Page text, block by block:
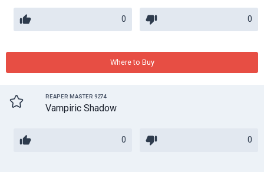
0 0
Where to Buy
REAPER MASTER 9274
Vampiric Shadow
0 0